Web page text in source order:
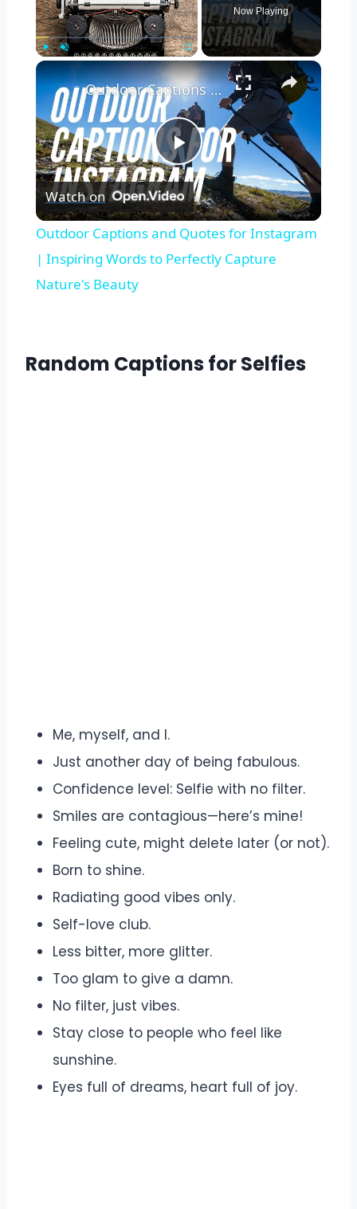
Fullscreen
Now Playing
Play
Video
Outdoor Captions and Quotes for Instagram | Inspiring Words to Perfectly Capture Nature's Beauty
Watch on
Outdoor Captions and Quotes for Instagram
| Inspiring Words to Perfectly Capture
Nature's Beauty
Random Captions for Selfies
Me, myself, and I.
Just another day of being fabulous.
Confidence level: Selfie with no filter.
Smiles are contagious—here’s mine!
Feeling cute, might delete later (or not).
Born to shine.
Radiating good vibes only.
Self-love club.
Less bitter, more glitter.
Too glam to give a damn.
No filter, just vibes.
Stay close to people who feel like
sunshine.
Eyes full of dreams, heart full of joy.